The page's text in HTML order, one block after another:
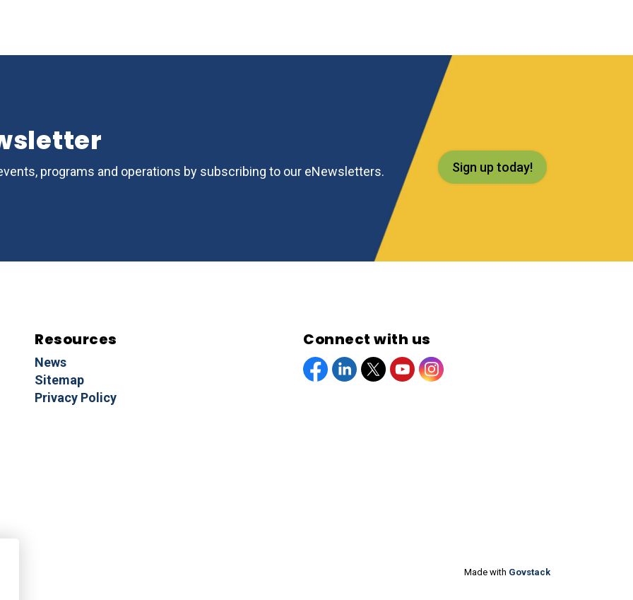
programs and operations by subscribing to our eNewsletters. Sign up today!
Resources
News
Sitemap
Privacy Policy
Connect with us
FacebookLinkedinTwitterYouTubeInstagram
Made with Govstack